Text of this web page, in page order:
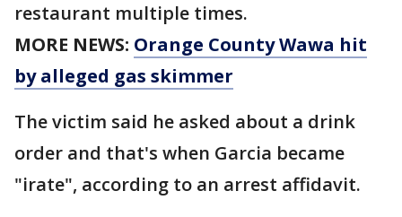
restaurant multiple times.
MORE NEWS: Orange County Wawa hit
by alleged gas skimmer
The victim said he asked about a drink
order and that's when Garcia became
"irate", according to an arrest affidavit.